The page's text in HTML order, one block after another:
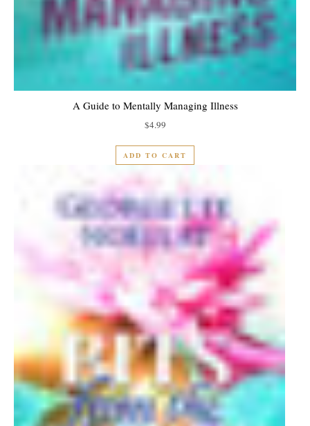
A Guide to Mentally Managing Illness
$4.99
ADD TO CART